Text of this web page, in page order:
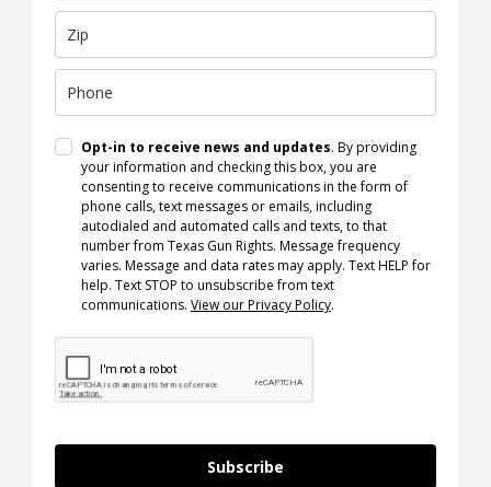
Opt-in to receive news and updates. By providing
your information and checking this box, you are
consenting to receive communications in the form of
phone calls, text messages or emails, including
autodialed and automated calls and texts, to that
number from Texas Gun Rights. Message frequency
varies. Message and data rates may apply. Text HELP for
help. Text STOP to unsubscribe from text
communications. View our Privacy Policy.
Subscribe